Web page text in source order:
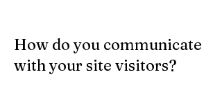
How do you communicate
with your site visitors?